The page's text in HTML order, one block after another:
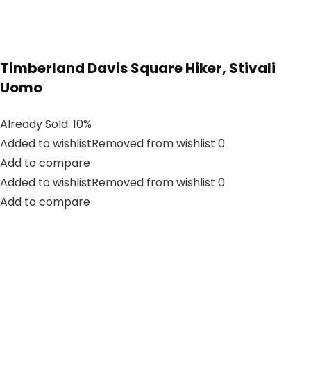
Timberland Davis Square Hiker, Stivali
Uomo
Already Sold: 10%
Added to wishlistRemoved from wishlist 0
Add to compare
Added to wishlistRemoved from wishlist 0
Add to compare